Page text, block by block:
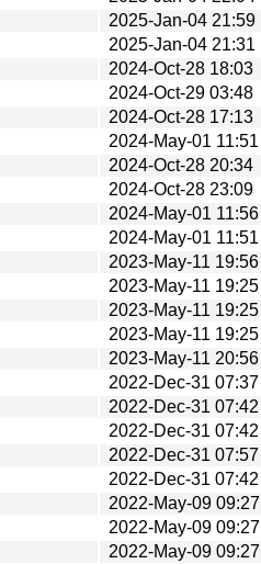
2025-Jan-04 21:59
2025-Jan-04 21:31
2024-Oct-28 18:03
2024-Oct-29 03:48
2024-Oct-28 17:13
2024-May-01 11:51
2024-Oct-28 20:34
2024-Oct-28 23:09
2024-May-01 11:56
2024-May-01 11:51
2023-May-11 19:56
2023-May-11 19:25
2023-May-11 19:25
2023-May-11 19:25
2023-May-11 20:56
2022-Dec-31 07:37
2022-Dec-31 07:42
2022-Dec-31 07:42
2022-Dec-31 07:57
2022-Dec-31 07:42
2022-May-09 09:27
2022-May-09 09:27
2022-May-09 09:27